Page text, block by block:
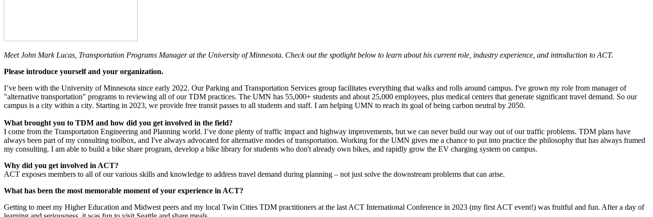
Meet John Mark Lucas, Transportation Programs Manager at the University of Minnesota. Check out the spotlightbelow to learn about his current role, industry experience, and introduction to ACT.
Please introduce yourself and your organization.
I’ve been with the University of Minnesota since early 2022. Our Parking and Transportation Services group facilitates everything that walks and rolls around campus. I've grown my role from manager of
"alternative transportation" programs to reviewing all of our TDM practices. The UMN has 55,000+ students and about 25,000 employees, plus medical centers that generate significant travel demand. So our
campus is a city within a city. Starting in 2023, we provide free transit passes to all students and staff. I am helping UMN to reach its goal of being carbon neutral by 2050.
What brought you to TDM and how did you get involved in the field?
I come from the Transportation Engineering and Planning world. I’ve done plenty of traffic impact and highway improvements, but we can never build our way out of our traffic problems. TDM plans have
always been part of my consulting toolbox, and I've always advocated for alternative modes of transportation. Working for the UMN gives me a chance to put into practice the philosophy that has always framed
my consulting. I am able to build a bike share program, develop a bike library for students who don't already own bikes, and rapidly grow the EV charging system on campus.
Why did you get involved in ACT?
ACT exposes members to all of our various skills and knowledge to address travel demand during planning – not just solve the downstream problems that can arise.
What has been the most memorable moment of your experience in ACT?
Getting to meet my Higher Education and Midwest peers and my local Twin Cities TDM practitioners at the last ACT International Conference in 2023 (my first ACT event!) was fruitful and fun. After a day of